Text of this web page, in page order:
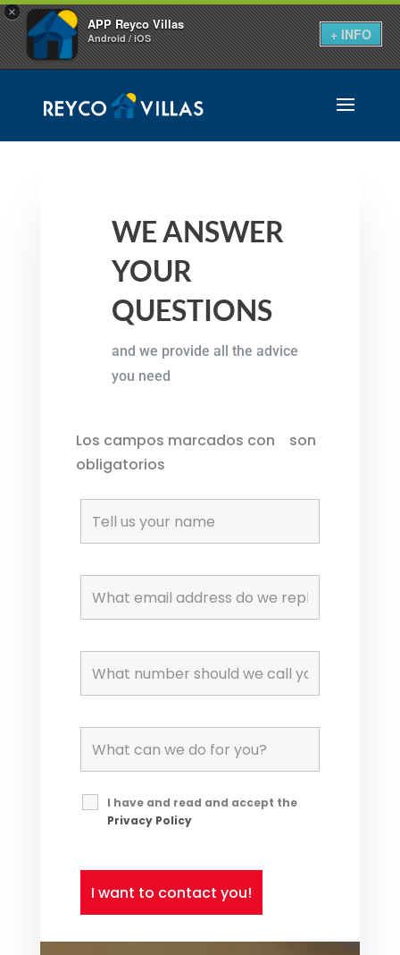
×
APP Reyco Villas
Android / iOS + INFO
WE ANSWER
YOUR
QUESTIONS
and we provide all the advice
you need
Los campos marcados con
son
obligatorios
I have and read and accept the
Privacy Policy